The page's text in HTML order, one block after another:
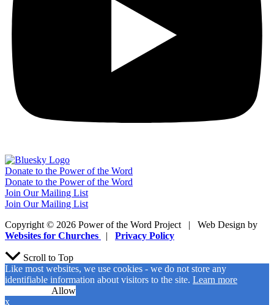
Donate to the Power of the Word
Donate to the Power of the Word
Join Our Mailing List
Join Our Mailing List
Copyright © 2026 Power of the Word Project | Web Design by
Websites for Churches
| Privacy Policy
Scroll to Top
Like most websites, we use cookies - we do not store any
identifiable information about visitors to the site. Learn more
Allow
x